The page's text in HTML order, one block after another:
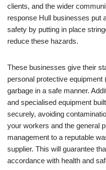
clients, and the wider
response Hull businesses put
safety by putting in place
reduce these hazards.
These businesses give their
personal protective equipment
garbage in a safe manner.
and specialised equipment
securely, avoiding
your workers and the general
management to a reputable
supplier. This will guarantee
accordance with health and